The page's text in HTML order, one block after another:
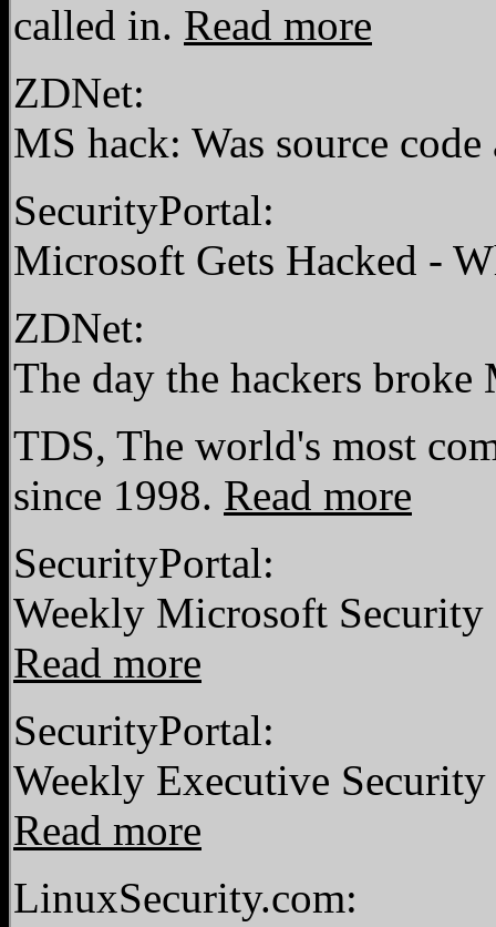
called in. Read more
ZDNet:
MS hack: Was source
SecurityPortal:
Microsoft Gets Hacked -
ZDNet:
The day the hackers
TDS, The world's most
since 1998. Read more
SecurityPortal:
Weekly Microsoft
Read more
SecurityPortal:
Weekly Executive
Read more
LinuxSecurity.com: